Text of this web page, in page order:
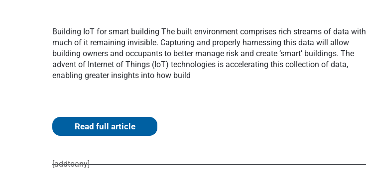
Building IoT for smart building The built environment comprises rich streams of data with
much of it remaining invisible. Capturing and properly harnessing this data will allow
building owners and occupants to better manage risk and create ‘smart’ buildings. The
advent of Internet of Things (IoT) technologies is accelerating this collection of data,
enabling greater insights into how build
Read full article
[addtoany]